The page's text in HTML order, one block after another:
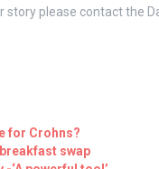
please contact the
for Crohns?
swap